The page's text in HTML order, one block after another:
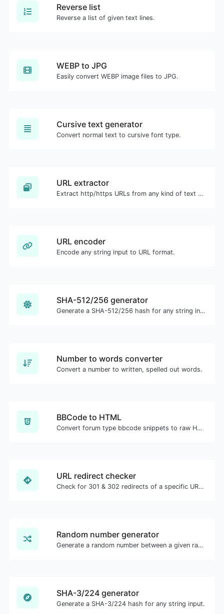
Reverse list
Reverse a list of given text lines.
WEBP to JPG
Easily convert WEBP image files to JPG.
Cursive text generator
Convert normal text to cursive font type.
URL extractor
Extract http/https URLs from any kind of text content.
URL encoder
Encode any string input to URL format.
SHA-512/256 generator
Generate a SHA-512/256 hash for any string input.
Number to words converter
Convert a number to written, spelled out words.
BBCode to HTML
Convert forum type bbcode snippets to raw HTML code.
URL redirect checker
Check for 301 & 302 redirects of a specific URL. It will check for up to 10 redirects.
Random number generator
Generate a random number between a given range.
SHA-3/224 generator
Generate a SHA-3/224 hash for any string input.